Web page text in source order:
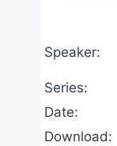
Speaker:
Series:
Date:
Download: